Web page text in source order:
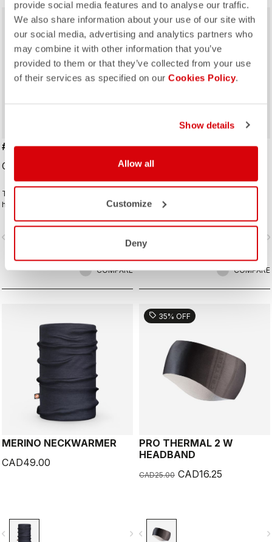
provide social media features and to analyse our traffic.
We also share information about your use of our site with
our social media, advertising and analytics partners who
may combine it with other information that you’ve
provided to them or that they’ve collected from your use
of their services as specified on our Cookies Policy.
Show details
Allow all
Customize
Deny
#GIRO109 TAPPA CAP
CAD39.00
Traditional cycling-cap paying
homage to the iconic cities along
navigate_next
COMPARE
GIRO D'ITALIA 2 CAP
CAD39.00
colours linked to the leaders jerseys
COMPARE
MERINO NECKWARMER
CAD49.00
navigate_next
sell 35% OFF
PRO THERMAL 2 W
HEADBAND
CAD25.00 CAD16.25
navigate_before